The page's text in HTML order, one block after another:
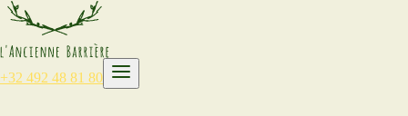
+32 492 48 81 80